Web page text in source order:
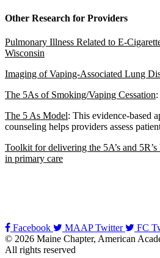
Other Research for Providers
Pulmonary Illness Related to E-
Wisconsin
Imaging of Vaping-Associated Lung
The 5As of Smoking/Vaping Cessation:
The 5 As Model: This evidence-based
counseling helps providers assess
Toolkit for delivering the 5A’s and
in primary care
Facebook MAAP Twitter FC
© 2026 Maine Chapter, American
All rights reserved